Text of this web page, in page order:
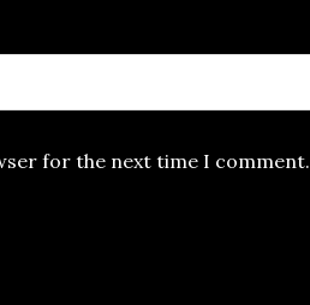
for the next time I comment.